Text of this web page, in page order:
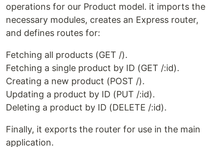
operations for our Product model. it imports the
necessary modules, creates an Express router,
and defines routes for:
Fetching all products (GET /).
Fetching a single product by ID (GET /:id).
Creating a new product (POST /).
Updating a product by ID (PUT /:id).
Deleting a product by ID (DELETE /:id).
Finally, it exports the router for use in the main
application.